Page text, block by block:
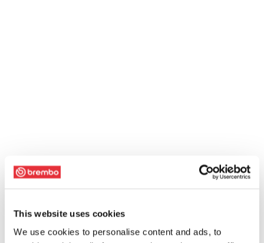
This website uses cookies
We use cookies to personalise content and ads, to